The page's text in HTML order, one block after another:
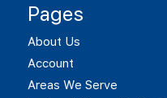
Pages
About Us
Account
Areas We Serve